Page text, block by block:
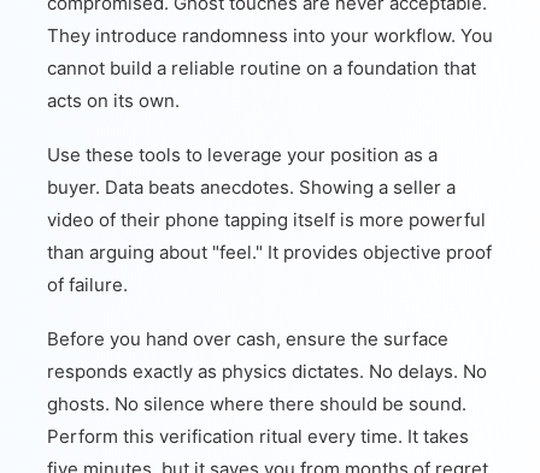
They introduce randomness into your workflow. You
cannot build a reliable routine on a foundation that
acts on its own.
Use these tools to leverage your position as a
buyer. Data beats anecdotes. Showing a seller a
video of their phone tapping itself is more powerful
than arguing about "feel." It provides objective proof
of failure.
Before you hand over cash, ensure the surface
responds exactly as physics dictates. No delays. No
ghosts. No silence where there should be sound.
Perform this verification ritual every time. It takes